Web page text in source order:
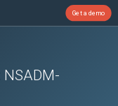
Get a demo
NSADM-